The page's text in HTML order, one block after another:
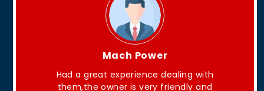
King Aakash
They have Good quality products .